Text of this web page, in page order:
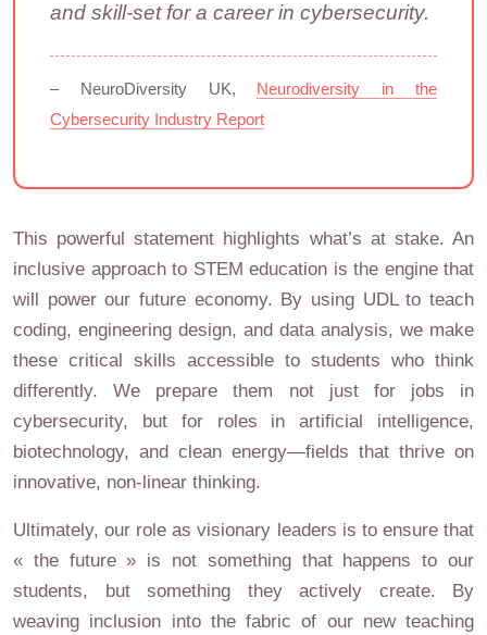
and skill-set for a career in cybersecurity.
– NeuroDiversity UK, Neurodiversity in the
Cybersecurity Industry Report
This powerful statement highlights what’s at stake. An
inclusive approach to STEM education is the engine that
will power our future economy. By using UDL to teach
coding, engineering design, and data analysis, we make
these critical skills accessible to students who think
differently. We prepare them not just for jobs in
cybersecurity, but for roles in artificial intelligence,
biotechnology, and clean energy—fields that thrive on
innovative, non-linear thinking.
Ultimately, our role as visionary leaders is to ensure that
« the future » is not something that happens to our
students, but something they actively create. By
weaving inclusion into the fabric of our new teaching